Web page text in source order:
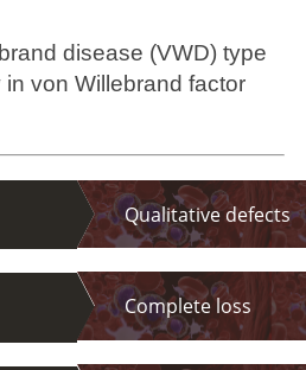
disease (VWD) type
von Willebrand factor
Qualitative defects
Complete loss